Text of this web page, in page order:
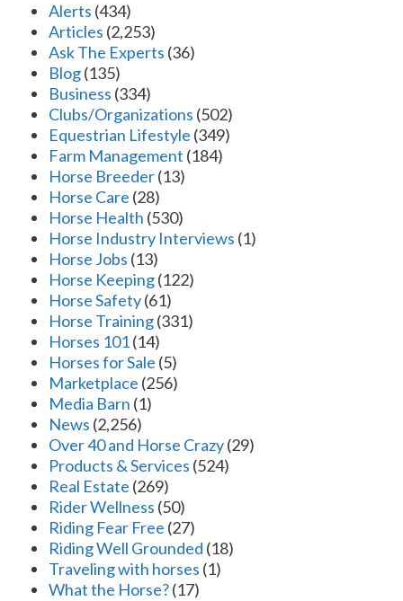
Alerts (434)
Articles (2,253)
Ask The Experts (36)
Blog(135)
Business (334)
Clubs/Organizations (502)
Equestrian Lifestyle (349)
Farm Management (184)
Horse Breeder(13)
Horse Care (28)
Horse Health (530)
Horse Industry Interviews (1)
Horse Jobs (13)
Horse Keeping(122)
Horse Safety(61)
Horse Training(331)
Horses 101(14)
Horses for Sale (5)
Marketplace (256)
Media Barn (1)
News (2,256)
Over 40 and Horse Crazy(29)
Products & Services (524)
Real Estate (269)
Rider Wellness (50)
Riding Fear Free (27)
Riding Well Grounded (18)
Traveling with horses (1)
What the Horse?(17)